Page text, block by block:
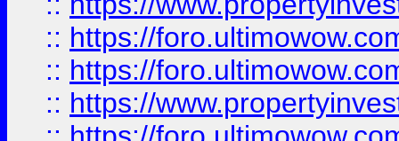
:: https://
:: https://
:: https://